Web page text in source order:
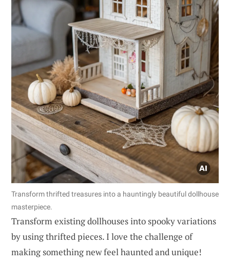
Transform thrifted treasures into a hauntingly beautiful dollhouse
masterpiece.
Transform existing dollhouses into spooky variations
by using thrifted pieces. I love the challenge of
making something new feel haunted and unique!